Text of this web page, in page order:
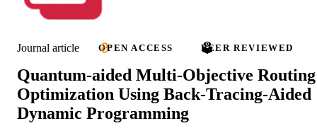
Journal article OPEN ACCESS PEER REVIEWED
Quantum-aided Multi-Objective Routing
Optimization Using Back-Tracing-Aided
Dynamic Programming